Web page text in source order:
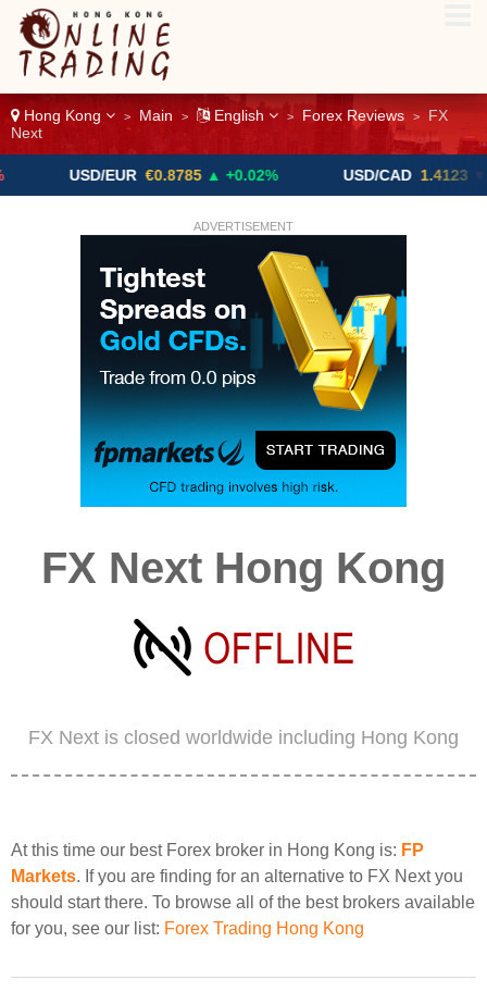
Hong Kong > Main > English > Forex Reviews >FX
Next
USD/EUR €0.8785 ▲ +0.02% USD/CAD 1.4123 ▼ -0.01%
ADVERTISEMENT
FX Next Hong Kong
FX Next is closed worldwide including Hong Kong
At this time our best Forex broker in Hong Kong is: FP
Markets. If you are finding for an alternative to FX Next you
should start there. To browse all of the best brokers available
for you, see our list: Forex Trading Hong Kong